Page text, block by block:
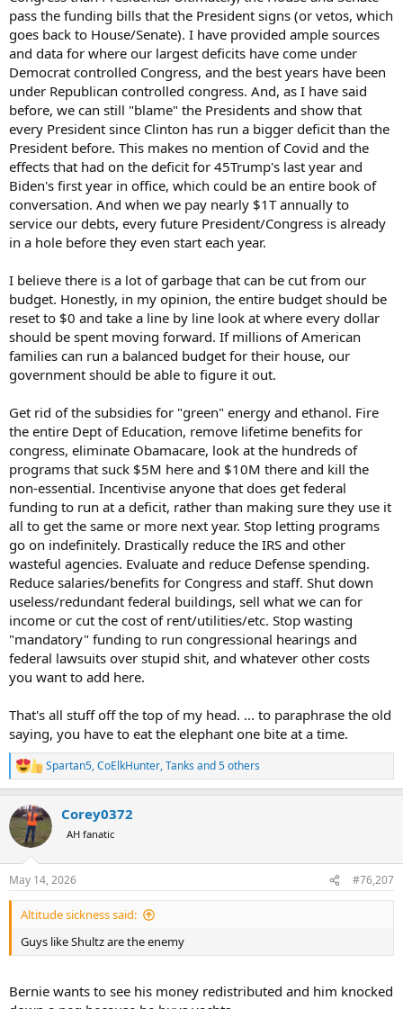
pass the funding bills that the President signs (or vetos, which
goes back to House/Senate). I have provided ample sources
and data for where our largest deficits have come under
Democrat controlled Congress, and the best years have been
under Republican controlled congress. And, as I have said
before, we can still "blame" the Presidents and show that
every President since Clinton has run a bigger deficit than the
President before. This makes no mention of Covid and the
effects that had on the deficit for 45Trump's last year and
Biden's first year in office, which could be an entire book of
conversation. And when we pay nearly $1T annually to
service our debts, every future President/Congress is already
in a hole before they even start each year.
I believe there is a lot of garbage that can be cut from our
budget. Honestly, in my opinion, the entire budget should be
reset to $0 and take a line by line look at where every dollar
should be spent moving forward. If millions of American
families can run a balanced budget for their house, our
government should be able to figure it out.
Get rid of the subsidies for "green" energy and ethanol. Fire
the entire Dept of Education, remove lifetime benefits for
congress, eliminate Obamacare, look at the hundreds of
programs that suck $5M here and $10M there and kill the
non-essential. Incentivise anyone that does get federal
funding to run at a deficit, rather than making sure they use it
all to get the same or more next year. Stop letting programs
go on indefinitely. Drastically reduce the IRS and other
wasteful agencies. Evaluate and reduce Defense spending.
Reduce salaries/benefits for Congress and staff. Shut down
useless/redundant federal buildings, sell what we can for
income or cut the cost of rent/utilities/etc. Stop wasting
"mandatory" funding to run congressional hearings and
federal lawsuits over stupid shit, and whatever other costs
you want to add here.
That's all stuff off the top of my head. ... to paraphrase the old
saying, you have to eat the elephant one bite at a time.
R
e
c
t
i
s
:
Spartan5,CoElkHunter,Tanks and 5 others
Corey0372
AH fanatic
May 14, 2026 #76,207
Altitude sickness said:
Guys like Shultz are the enemy
Bernie wants to see his money redistributed and him knocked